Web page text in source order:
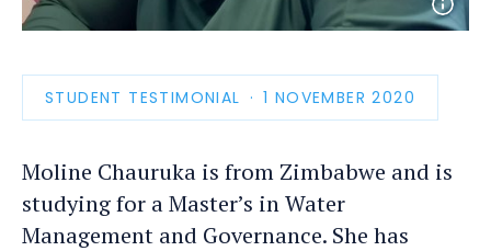
Open
photo
STUDENT TESTIMONIAL
PUBLICATION
DATE
1 NOVEMBER 2020
Moline Chauruka is from Zimbabwe and is
studying for a Master’s in Water
Management and Governance. She has